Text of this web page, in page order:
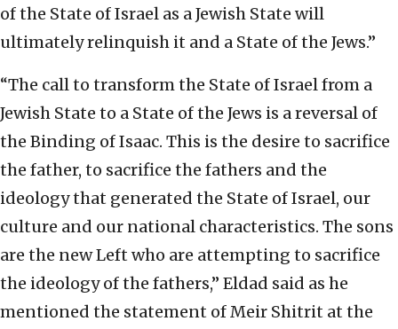
of the State of Israel as a Jewish State will
ultimately relinquish it and a State of the Jews.”
“The call to transform the State of Israel from a
Jewish State to a State of the Jews is a reversal of
the Binding of Isaac. This is the desire to sacrifice
the father, to sacrifice the fathers and the
ideology that generated the State of Israel, our
culture and our national characteristics. The sons
are the new Left who are attempting to sacrifice
the ideology of the fathers,” Eldad said as he
mentioned the statement of Meir Shitrit at the